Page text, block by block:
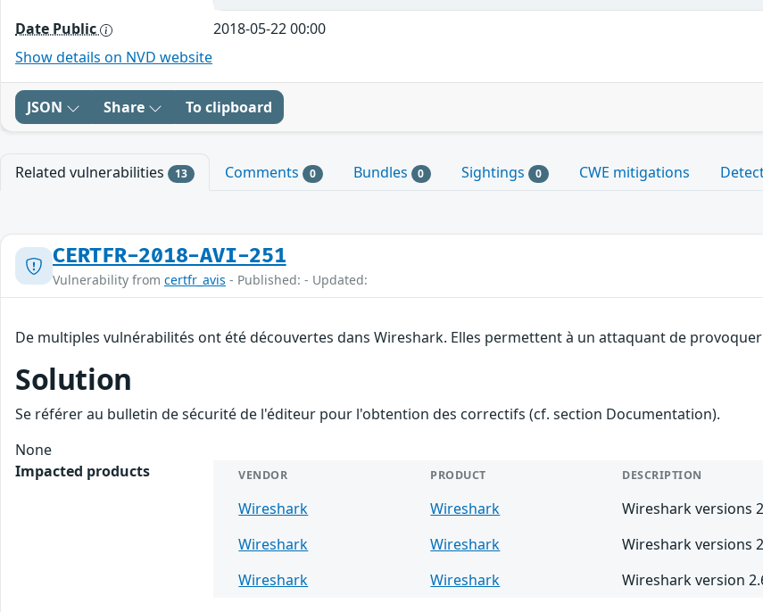
Date Public
2018-05-22 00:00
Show details on NVD website
JSON Share To clipboard
Related vulnerabilities 13 Comments 0 Bundles 0 Sightings 0 CWE mitigations
CERTFR-2018-AVI-251
Vulnerability from certfr_avis - Published: - Updated:
De multiples vulnérabilités ont été découvertes dans Wireshark. Elles permettent à un attaquant de
Solution
Se référer au bulletin de sécurité de l'éditeur pour l'obtention des correctifs (cf. section Documentation).
None
Impacted products
VENDOR PRODUCT DESCRIPTION
Wireshark Wireshark
Wireshark versions
Wireshark
Wireshark
Wireshark versions
Wireshark
Wireshark Wireshark version